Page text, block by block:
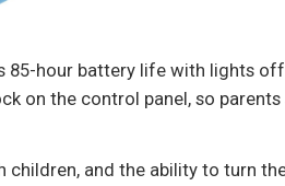
85-hour battery life with lights
on the control panel, so
children, and the ability to turn